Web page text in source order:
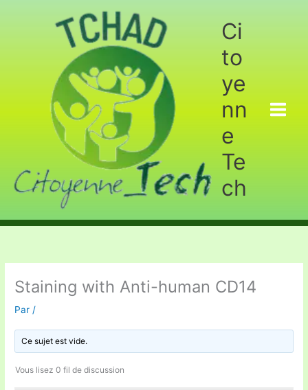
Ci
to
ye
nn
e
Te
ch
Staining with Anti-human CD14
Par /
Ce sujet est vide.
Vous lisez 0 fil de discussion